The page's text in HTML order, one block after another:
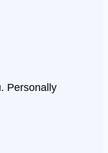
Personally